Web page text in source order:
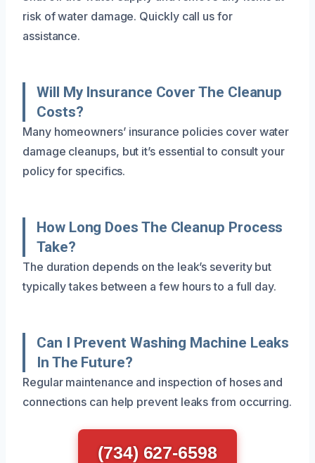
risk of water damage. Quickly call us for
assistance.
Will My Insurance Cover The Cleanup
Costs?
Many homeowners’ insurance policies cover water
damage cleanups, but it’s essential to consult your
policy for specifics.
How Long Does The Cleanup Process
Take?
The duration depends on the leak’s severity but
typically takes between a few hours to a full day.
Can I Prevent Washing Machine Leaks
In The Future?
Regular maintenance and inspection of hoses and
connections can help prevent leaks from occurring.
(734) 627-6598